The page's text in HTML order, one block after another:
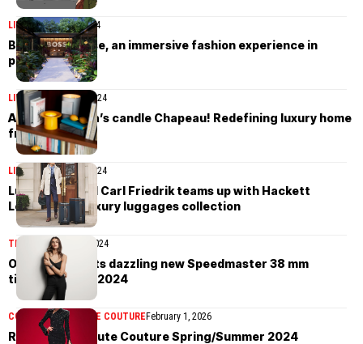
LIFESTYLEMay 2, 2024
BOSS Bali House, an immersive fashion experience in
paradise
LIFESTYLE April 30, 2024
Acqua di Parma’s candle Chapeau! Redefining luxury home
fragrance
LIFESTYLEApril 30, 2024
Luggage brand Carl Friedrik teams up with Hackett
London for a luxury luggages collection
TIMEPIECESMay 1, 2024
Omega presents dazzling new Speedmaster 38 mm
timepieces for 2024
COLLECTIONS HAUTE COUTURE February 1, 2026
Robert Wun Haute Couture Spring/Summer 2024